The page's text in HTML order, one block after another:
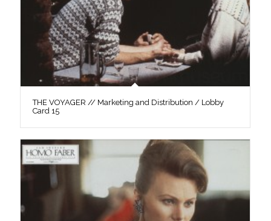
THE VOYAGER // Marketing and Distribution / Lobby
Card 15